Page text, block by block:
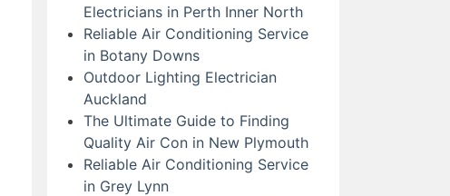
Electricians in Perth Inner North
Reliable Air Conditioning Service
in Botany Downs
Outdoor Lighting Electrician
Auckland
The Ultimate Guide to Finding
Quality Air Con in New Plymouth
Reliable Air Conditioning Service
in Grey Lynn